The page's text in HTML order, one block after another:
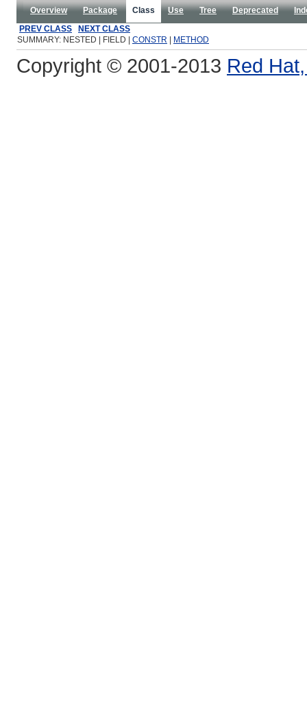
Overview Package Class Use Tree Deprecated
PREV CLASS
NEXT CLASS
SUMMARY: NESTED | FIELD | CONSTR METHOD
Copyright © 2001-2013 Red